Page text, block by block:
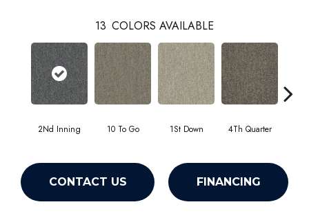
13 COLORS AVAILABLE
2Nd Inning 10 To Go 1St Down 4Th Quarter
CONTACT US FINANCING